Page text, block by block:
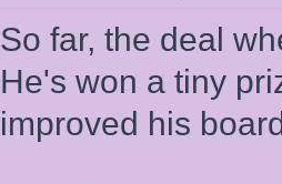
So far, the deal
He's won a tiny
improved his